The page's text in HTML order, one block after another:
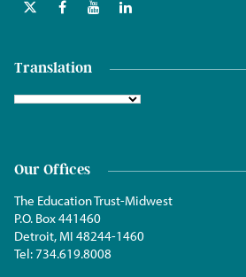
Translation
Our Offices
The Education Trust-Midwest
P.O. Box 441460
Detroit, MI 48244-1460
Tel:734.619.8008